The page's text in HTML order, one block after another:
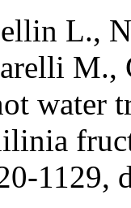
L.,
M.,
water
1129,